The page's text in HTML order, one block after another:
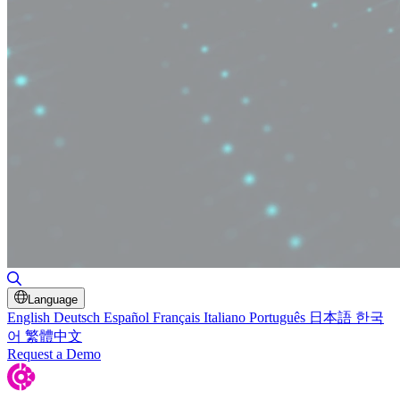
Language
English Deutsch Español Français Italiano Português 日本語 한국
어 繁體中文
Request a Demo